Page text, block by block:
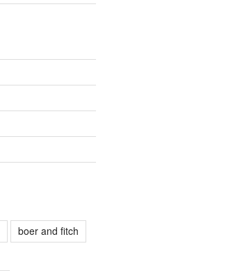
boer and fitch